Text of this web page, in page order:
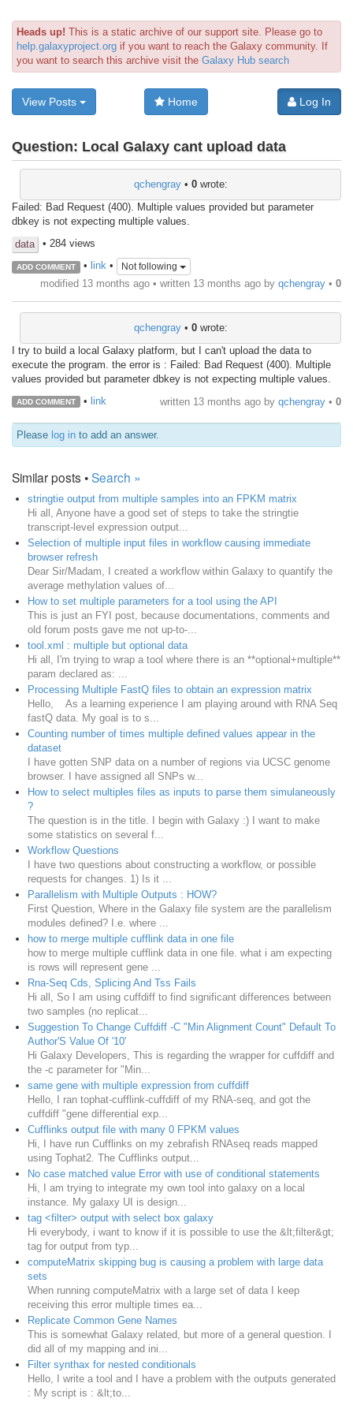
Heads up! This is a static archive of our support site. Please go to
help.galaxyproject.org if you want to reach the Galaxy community. If
you want to search this archive visit the Galaxy Hub search
View Posts Home Log In
Question: Local Galaxy cant upload data
qchengray• 0wrote:
Failed: Bad Request (400). Multiple values provided but parameter
dbkey is not expecting multiple values.
data
• 284 views
ADD COMMENT • link• Not following
modified 13 months ago • written 13 months ago by qchengray • 0
qchengray• 0wrote:
I try to build a local Galaxy platform, but I can't upload the data to
execute the program. the error is : Failed: Bad Request (400). Multiple
values provided but parameter dbkey is not expecting multiple values.
ADD COMMENT • link written 13 months ago by qchengray • 0
Please log in to add an answer.
Similar posts •Search »
stringtie output from multiple samples into an FPKM matrix
Hi all, Anyone have a good set of steps to take the stringtie
transcript-level expression output...
Selection of multiple input files in workflow causing immediate
browser refresh
Dear Sir/Madam, I created a workflow within Galaxy to quantify the
average methylation values of...
How to set multiple parameters for a tool using the API
This is just an FYI post, because documentations, comments and
old forum posts gave me not up-to-...
tool.xml : multiple but optional data
Hi all, I'm trying to wrap a tool where there is an **optional+multiple**
param declared as: ...
Processing Multiple FastQ files to obtain an expression matrix
Hello, As a learning experience I am playing around with RNA Seq
fastQ data. My goal is to s...
Counting number of times multiple defined values appear in the
dataset
I have gotten SNP data on a number of regions via UCSC genome
browser. I have assigned all SNPs w...
How to select multiples files as inputs to parse them simulaneously
?
The question is in the title. I begin with Galaxy :) I want to make
some statistics on several f...
Workflow Questions
I have two questions about constructing a workflow, or possible
requests for changes. 1) Is it ...
Parallelism with Multiple Outputs : HOW?
First Question, Where in the Galaxy file system are the parallelism
modules defined? I.e. where ...
how to merge multiple cufflink data in one file
how to merge multiple cufflink data in one file. what i am expecting
is rows will represent gene ...
Rna-Seq Cds, Splicing And Tss Fails
Hi all, So I am using cuffdiff to find significant differences between
two samples (no replicat...
Suggestion To Change Cuffdiff -C "Min Alignment Count" Default To
Author'S Value Of '10'
Hi Galaxy Developers, This is regarding the wrapper for cuffdiff and
the -c parameter for "Min...
same gene with multiple expression from cuffdiff
Hello, I ran tophat-cufflink-cuffdiff of my RNA-seq, and got the
cuffdiff "gene differential exp...
Cufflinks output file with many 0 FPKM values
Hi, I have run Cufflinks on my zebrafish RNAseq reads mapped
using Tophat2. The Cufflinks output...
No case matched value Error with use of conditional statements
Hi, I am trying to integrate my own tool into galaxy on a local
instance. My galaxy UI is design...
tag <filter> output with select box galaxy
Hi everybody, i want to know if it is possible to use the &lt;filter&gt;
tag for output from typ...
computeMatrix skipping bug is causing a problem with large data
sets
When running computeMatrix with a large set of data I keep
receiving this error multiple times ea...
Replicate Common Gene Names
This is somewhat Galaxy related, but more of a general question. I
did all of my mapping and ini...
Filter synthax for nested conditionals
Hello, I write a tool and I have a problem with the outputs generated
: My script is : &lt;to...